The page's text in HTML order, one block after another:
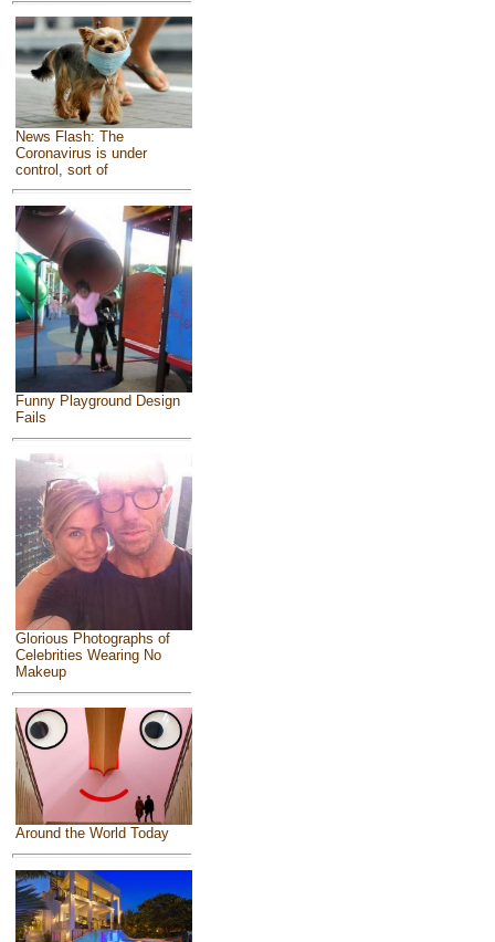
News Flash: The
Coronavirus is under
control, sort of
Funny Playground Design
Fails
Glorious Photographs of
Celebrities Wearing No
Makeup
Around the World Today